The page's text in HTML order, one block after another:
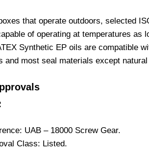
that operate outdoors, selected
of operating at temperatures as
Synthetic EP oils are compatible
and most seal materials except natural
UAB – 18000 Screw Gear.
Class: Listed.